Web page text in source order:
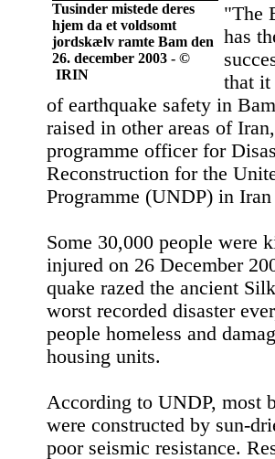
Tusinder mistede deres
hjem da et voldsomt
jordskælv ramte Bam den
26. december 2003 - ©
IRIN
"The
has
that it
of earthquake safety in
raised in other areas of
programme officer for
Reconstruction for the
Programme (UNDP) in
Some 30,000 people were
injured on 26 December
quake razed the ancient
worst recorded disaster
people homeless and
housing units.
According to UNDP, most
were constructed by sun-
poor seismic resistance.